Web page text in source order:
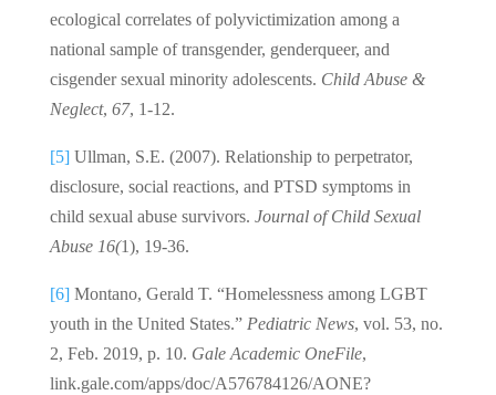
ecological correlates of polyvictimization among a
national sample of transgender, genderqueer, and
cisgender sexual minority adolescents. Child Abuse &
Neglect, 67, 1-12.
[5]Ullman, S.E. (2007). Relationship to perpetrator,
disclosure, social reactions, and PTSD symptoms in
child sexual abuse survivors. Journal of Child Sexual
Abuse 16(1), 19-36.
[6]Montano, Gerald T. “Homelessness among LGBT
youth in the United States.” Pediatric News, vol. 53, no.
2, Feb. 2019, p. 10. Gale Academic OneFile,
link.gale.com/apps/doc/A576784126/AONE?